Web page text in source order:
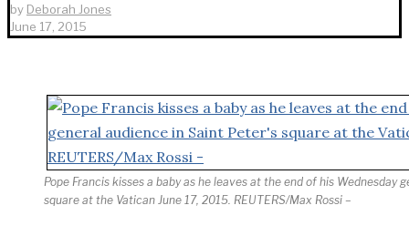
by Deborah Jones
June 17, 2015
Pope Francis kisses a baby as he leaves at the end of his Wednesday
square at the Vatican June 17, 2015. REUTERS/Max Rossi –